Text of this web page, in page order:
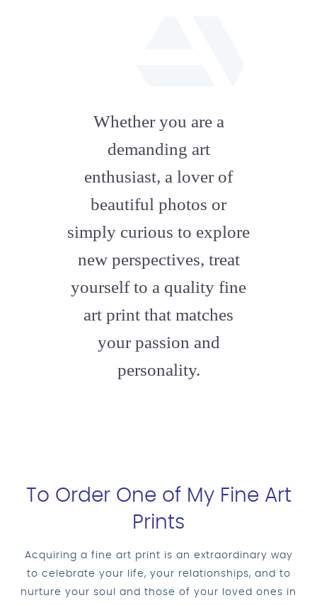
Whether you are a
demanding art
enthusiast, a lover of
beautiful photos or
simply curious to explore
new perspectives, treat
yourself to a quality fine
art print that matches
your passion and
personality.
To Order One of My Fine Art
Prints
Acquiring a fine art print is an extraordinary way
to celebrate your life, your relationships, and to
nurture your soul and those of your loved ones in